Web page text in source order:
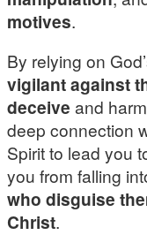
motives.
By relying on
vigilant against
deceive and
deep connection
Spirit to lead you
you from falling
who disguise
Christ.